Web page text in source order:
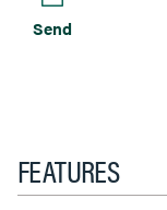
Send
FEATURES